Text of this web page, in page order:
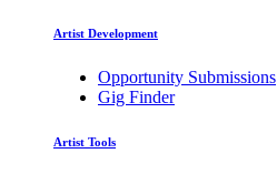
Artist Development
Opportunity Submissions
Gig Finder
Artist Tools